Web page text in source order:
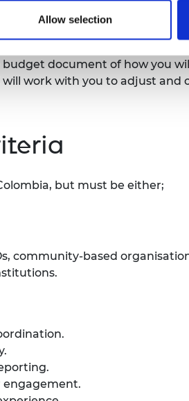
Allow selection
of strategic missions
document of how you
will work with you to adjust
but must be either;
community-based
engagement.